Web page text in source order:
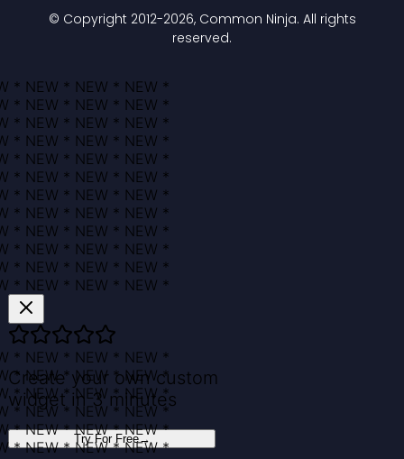
© Copyright 2012-2026, Common Ninja. All rights
reserved.